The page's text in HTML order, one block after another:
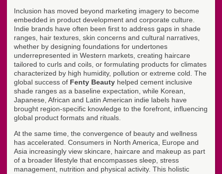
Inclusion has moved beyond marketing imagery to become
embedded in product development and corporate culture.
Indie brands have often been first to address gaps in shade
ranges, hair textures, skin concerns and cultural narratives,
whether by designing foundations for undertones
underrepresented in Western markets, creating haircare
tailored to curls and coils, or formulating products for climates
characterized by high humidity, pollution or extreme cold. The
global success of Fenty Beauty helped cement inclusive
shade ranges as a baseline expectation, while Korean,
Japanese, African and Latin American indie labels have
brought region-specific knowledge to the forefront, influencing
global product formats and rituals.
At the same time, the convergence of beauty and wellness
has accelerated. Consumers in North America, Europe and
Asia increasingly view skincare, haircare and makeup as part
of a broader lifestyle that encompasses sleep, stress
management, nutrition and physical activity. This holistic